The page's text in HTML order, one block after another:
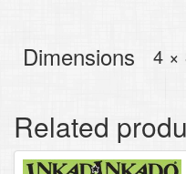
Dimensions 4 ×
Related